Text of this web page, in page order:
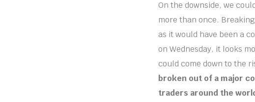
On the downside, we
more than once.
as it would have been a
on Wednesday, it looks
could come down to the
broken out of a major
traders around the